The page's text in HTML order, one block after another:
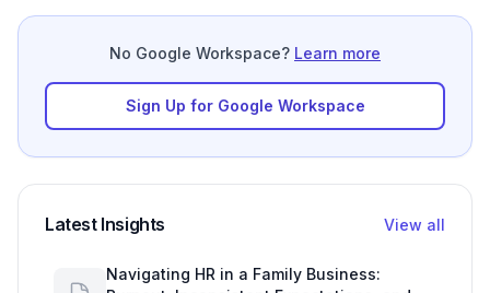
No Google Workspace? Learn more
Sign Up for Google Workspace
Latest Insights View all
Navigating HR in a Family Business: